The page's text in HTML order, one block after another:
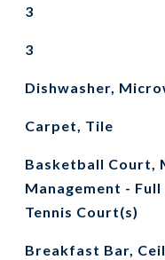
3
3
Dishwasher,
Carpet, Tile
Basketball Court,
Management -
Tennis Court(s)
Breakfast Bar,